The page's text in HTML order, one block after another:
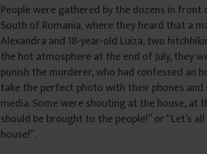
People were gathered by the dozens in
South of Romania, where they heard that a
Alexandra and 18-year-old Luiza, two
the hot atmosphere at the end of July, they
punish the murderer, who had confessed
take the perfect photo with their phones
media. Some were shouting at the house, at
should be brought to the people!” or “Let’s
house!”.